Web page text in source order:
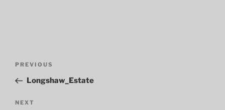
Previous
Post
PREVIOUS
Longshaw_Estate
Next
NEXT